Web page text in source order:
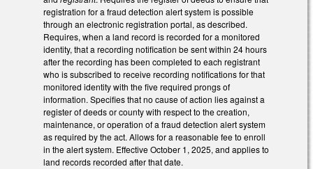
registration for a fraud detection alert system is possible
through an electronic registration portal, as described.
Requires, when a land record is recorded for a monitored
identity, that a recording notification be sent within 24 hours
after the recording has been completed to each registrant
who is subscribed to receive recording notifications for that
monitored identity with the five required prongs of
information. Specifies that no cause of action lies against a
register of deeds or county with respect to the creation,
maintenance, or operation of a fraud detection alert system
as required by the act. Allows for a reasonable fee to enroll
in the alert system. Effective October 1, 2025, and applies to
land records recorded after that date.